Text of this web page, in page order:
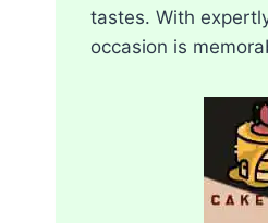
tastes. With
occasion is